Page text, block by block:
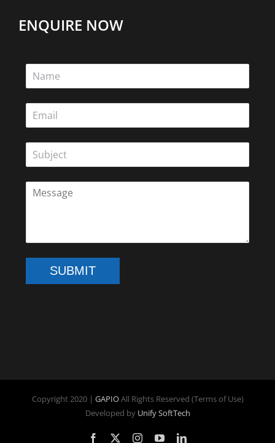
ENQUIRE NOW
SUBMIT
Copyright 2020 | GAPIOAll Rights Reserved (Terms of Use)
Developed by Unify SoftTech
Facebook InstagramYouTubeLinkedIn